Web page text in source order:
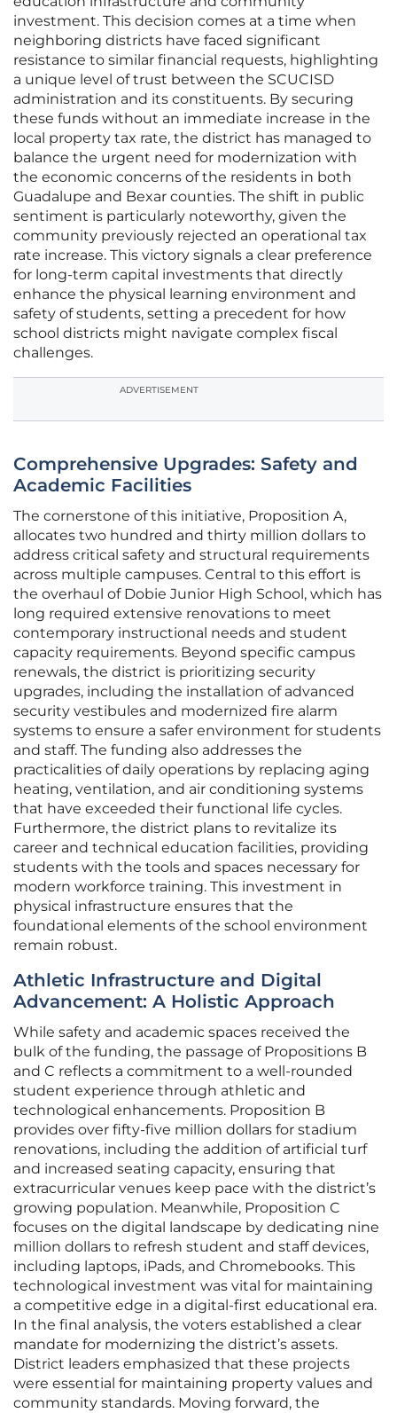
investment. This decision comes at a time when
neighboring districts have faced significant
resistance to similar financial requests, highlighting
a unique level of trust between the SCUCISD
administration and its constituents. By securing
these funds without an immediate increase in the
local property tax rate, the district has managed to
balance the urgent need for modernization with
the economic concerns of the residents in both
Guadalupe and Bexar counties. The shift in public
sentiment is particularly noteworthy, given the
community previously rejected an operational tax
rate increase. This victory signals a clear preference
for long-term capital investments that directly
enhance the physical learning environment and
safety of students, setting a precedent for how
school districts might navigate complex fiscal
challenges.
ADVERTISEMENT
Comprehensive Upgrades: Safety and
Academic Facilities
The cornerstone of this initiative, Proposition A,
allocates two hundred and thirty million dollars to
address critical safety and structural requirements
across multiple campuses. Central to this effort is
the overhaul of Dobie Junior High School, which has
long required extensive renovations to meet
contemporary instructional needs and student
capacity requirements. Beyond specific campus
renewals, the district is prioritizing security
upgrades, including the installation of advanced
security vestibules and modernized fire alarm
systems to ensure a safer environment for students
and staff. The funding also addresses the
practicalities of daily operations by replacing aging
heating, ventilation, and air conditioning systems
that have exceeded their functional life cycles.
Furthermore, the district plans to revitalize its
career and technical education facilities, providing
students with the tools and spaces necessary for
modern workforce training. This investment in
physical infrastructure ensures that the
foundational elements of the school environment
remain robust.
Athletic Infrastructure and Digital
Advancement: A Holistic Approach
While safety and academic spaces received the
bulk of the funding, the passage of Propositions B
and C reflects a commitment to a well-rounded
student experience through athletic and
technological enhancements. Proposition B
provides over fifty-five million dollars for stadium
renovations, including the addition of artificial turf
and increased seating capacity, ensuring that
extracurricular venues keep pace with the district’s
growing population. Meanwhile, Proposition C
focuses on the digital landscape by dedicating nine
million dollars to refresh student and staff devices,
including laptops, iPads, and Chromebooks. This
technological investment was vital for maintaining
a competitive edge in a digital-first educational era.
In the final analysis, the voters established a clear
mandate for modernizing the district’s assets.
District leaders emphasized that these projects
were essential for maintaining property values and
community standards. Moving forward, the